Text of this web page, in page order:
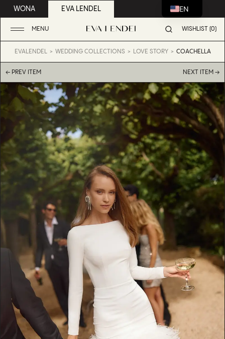
WONA EVA LENDEL
MENU WISHLIST (0)
EVALENDEL WEDDING COLLECTIONS LOVE STORY COACHELLA
← PREV ITEM NEXT ITEM →
EN